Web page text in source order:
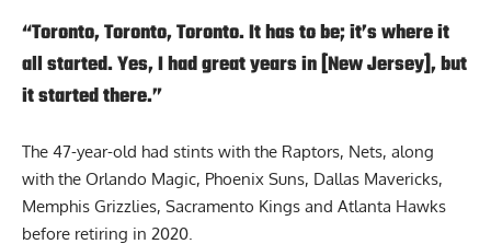
“Toronto, Toronto, Toronto. It has to be; it’s where it
all started. Yes, I had great years in [New Jersey], but
it started there.”
The 47-year-old had stints with the Raptors, Nets, along
with the Orlando Magic, Phoenix Suns, Dallas Mavericks,
Memphis Grizzlies, Sacramento Kings and Atlanta Hawks
before retiring in 2020.